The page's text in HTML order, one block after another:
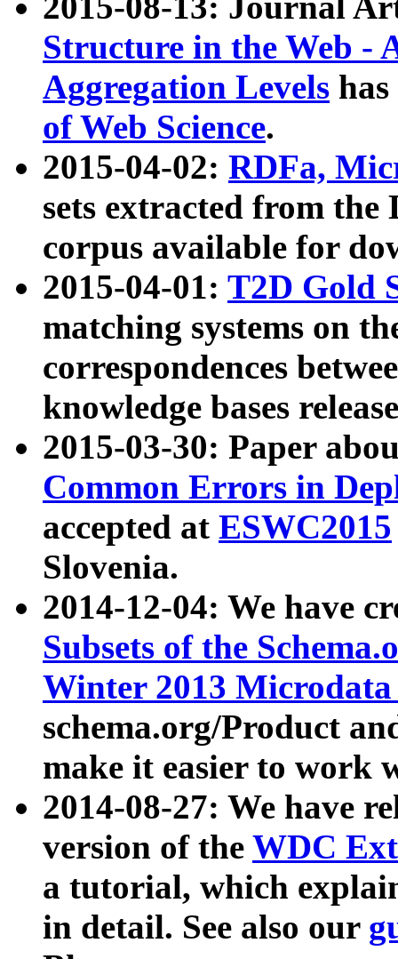
Structure in the Web -
Aggregation Levels
of Web Science.
2015-04-02: RDFa,
sets extracted from the
corpus available for
2015-04-01: T2D Gold
matching systems on
correspondences
knowledge bases
2015-03-30: Paper
Common Errors in
accepted at ESWC2015
Slovenia.
2014-12-04: We have
Subsets of the
Winter 2013
schema.org/Product
make it easier to work
2014-08-27: We have
version of the WDC
a tutorial, which
in detail. See also our